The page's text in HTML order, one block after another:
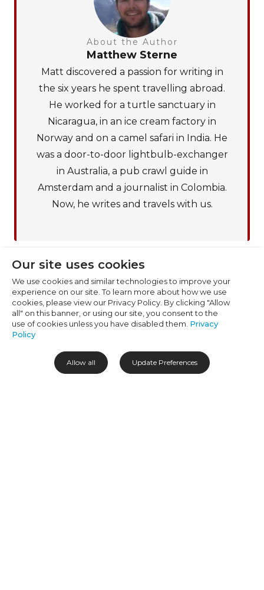
Cookie Preferences
Necessary (6)
Preferences (1)
Our site uses cookies
We use cookies and similar technologies to improve your
experience on our site. To learn more about how we use
cookies, please view our Privacy Policy. By clicking "Allow
all" on this banner, or using our site, you consent to the
use of cookies unless you have disabled them. Privacy
Policy
Allow all Update Preferences
About the Author
Matthew Sterne
Matt discovered a passion for writing in
the six years he spent travelling abroad.
He worked for a turtle sanctuary in
Nicaragua, in an ice cream factory in
Norway and on a camel safari in India. He
was a door-to-door lightbulb-exchanger
in Australia, a pub crawl guide in
Amsterdam and a journalist in Colombia.
Now, he writes and travels with us.
ABOUT OUR BLOG
Hello, hujambo and sawubona! It’s great to have you here. If you're as